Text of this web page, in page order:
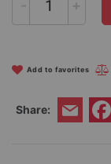
- +
Add to favorites
Share: Email